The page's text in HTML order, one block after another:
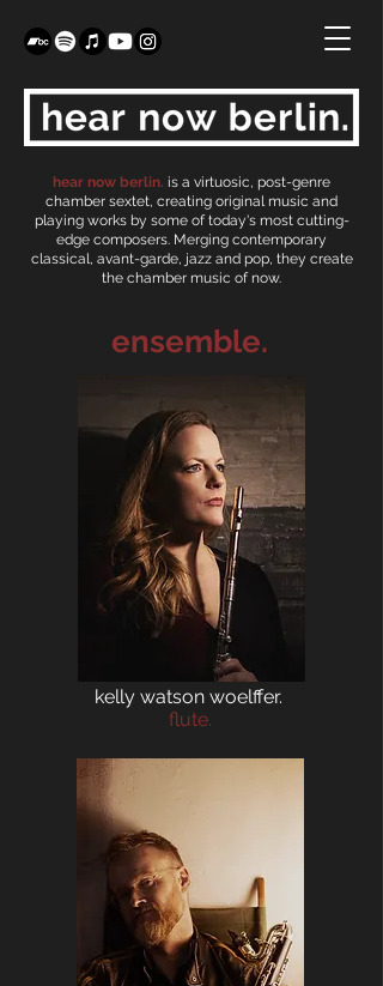
hear now berlin. is a virtuosic, post-genre
chamber sextet, creating original music and
playing works by some of today's most cutting-
edge composers. Merging contemporary
classical, avant-garde, jazz and pop, they create
the chamber music of now.
ensemble.
kelly watson woelffer.
flute.